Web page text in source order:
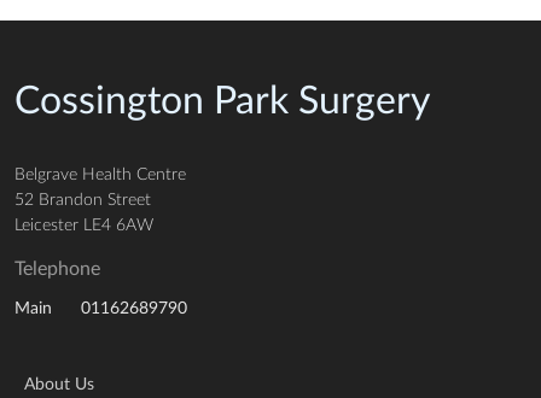
Cossington Park Surgery
Belgrave Health Centre
52 Brandon Street
Leicester LE4 6AW
Telephone
Main 01162689790
About Us